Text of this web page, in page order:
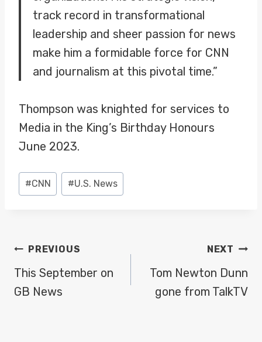
track record in transformational
leadership and sheer passion for news
make him a formidable force for CNN
and journalism at this pivotal time.”
Thompson was knighted for services to
Media in the King’s Birthday Honours
June 2023.
Post
Tags:
#CNN #U.S. News
POST
NAVIGATION
PREVIOUS
This September on
GB News
NEXT
Tom Newton Dunn
gone from TalkTV